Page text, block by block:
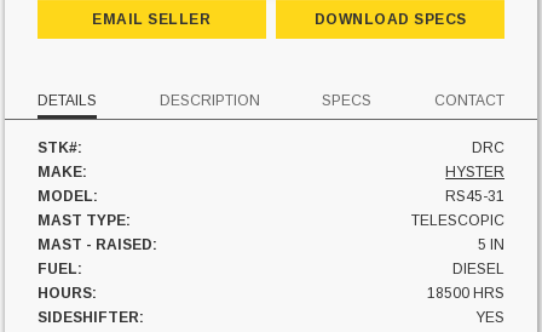
EMAIL SELLER DOWNLOAD SPECS
DETAILS DESCRIPTION SPECS CONTACT
STK#:
DRC
MAKE:
HYSTER
MODEL:
RS45-31
MAST TYPE:
TELESCOPIC
MAST - RAISED:
5 IN
FUEL:
DIESEL
HOURS:
18500 HRS
SIDESHIFTER:
YES